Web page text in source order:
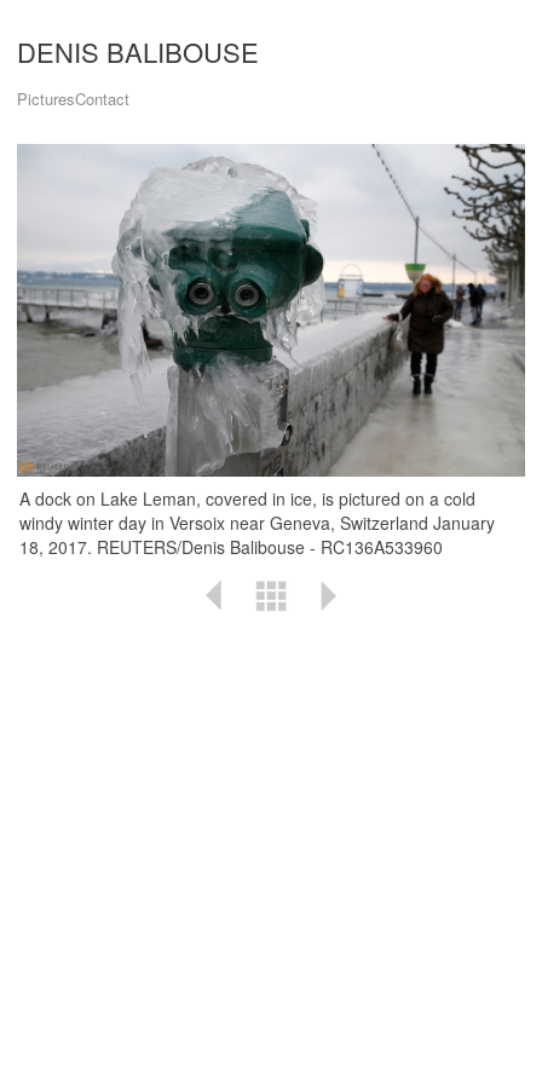
DENIS BALIBOUSE
PicturesContact
A dock on Lake Leman, covered in ice, is pictured on a cold
windy winter day in Versoix near Geneva, Switzerland January
18, 2017. REUTERS/Denis Balibouse - RC136A533960